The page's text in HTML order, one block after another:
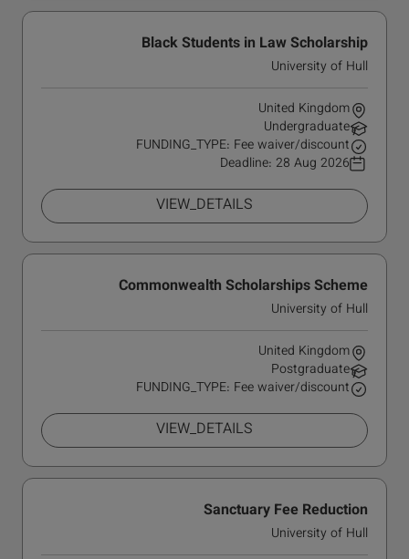
Black Students in Law Scholarship
University of Hull
United Kingdom
Undergraduate
FUNDING_TYPE: Fee waiver/discount
Deadline: 28 Aug 2026
VIEW_DETAILS
Commonwealth Scholarships Scheme
University of Hull
United Kingdom
Postgraduate
FUNDING_TYPE: Fee waiver/discount
VIEW_DETAILS
Sanctuary Fee Reduction
University of Hull